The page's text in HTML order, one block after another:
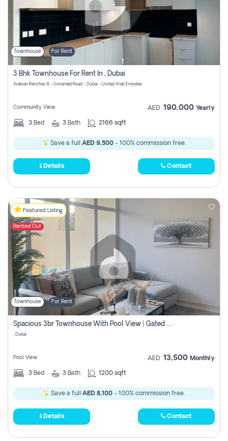
Townhouse For Rent
3 Bhk Townhouse For Rent In , Dubai
Arabian Ranches III - Unnamed Road - Dubai - United Arab Emirates
Community View AED 190,000 Yearly
3 Bed 3 Bath 2166 sqft
Save a full AED 9,500- 100% commission free.
Details Contact
Featured Listing
Rented Out
Townhouse For Rent
Spacious 3br Townhouse With Pool View | Gated Community | Madinat Hind 4
, Dubai
Pool View AED 13,500 Monthly
3 Bed 3 Bath 1200 sqft
Save a full AED 8,100 - 100% commission free.
Details Contact